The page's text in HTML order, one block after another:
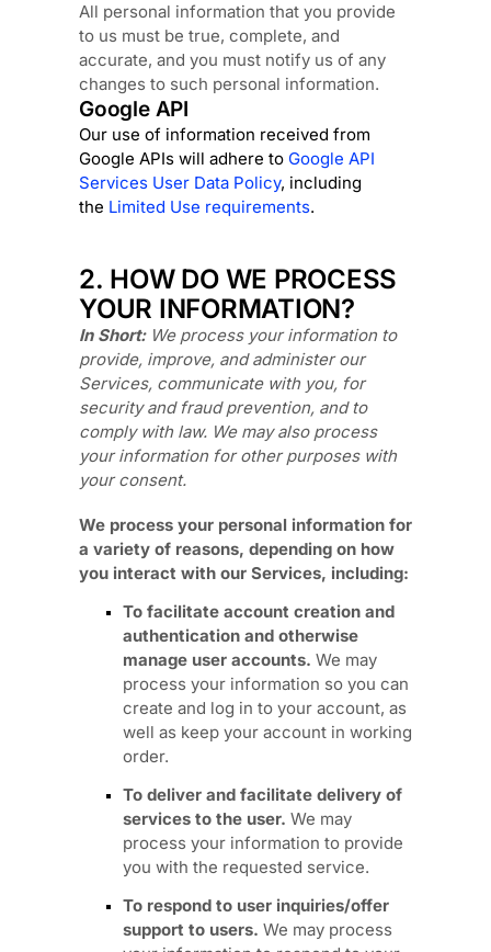
All personal information that you provide
to us must be true, complete, and
accurate, and you must notify us of any
changes to such personal information.
Google API
Our use of information received from
Google APIs will adhere to Google API
Services User Data Policy, including
the Limited Use requirements.
2. HOW DO WE PROCESS
YOUR INFORMATION?
In Short: We process your information to
provide, improve, and administer our
Services, communicate with you, for
security and fraud prevention, and to
comply with law. We may also process
your information for other purposes with
yourconsent.
We process your personal information for
a variety of reasons, depending on how
you interact with our Services, including:
To facilitate account creation and
authentication and otherwise
manage user accounts. We may
process your information so you can
create and log in to your account, as
well as keep your account in working
order.
To deliver and facilitate delivery of
services to the user. We may
process your information to provide
you with the requested service.
To respond to user inquiries/offer
support to users. We may process